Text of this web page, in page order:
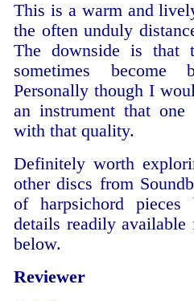
This is a warm and
the often unduly
The downside is that
sometimes
Personally though I
an instrument that one
with that quality.
Definitely worth
other discs from
of harpsichord
details readily
below.
Reviewer